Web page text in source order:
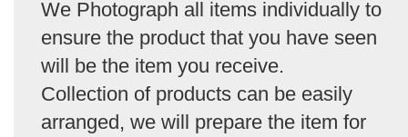
We Photograph all items individually to
ensure the product that you have seen
will be the item you receive.
Collection of products can be easily
arranged, we will prepare the item for